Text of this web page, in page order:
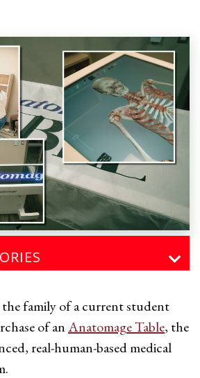
family of a current student
of anAnatomage Table, the
real-human-based medical